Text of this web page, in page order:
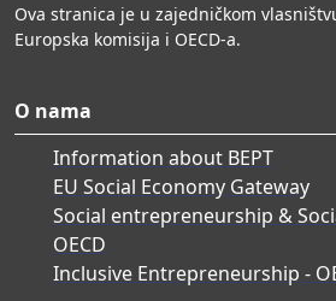
Ova stranica je u zajedničkom
Europska komisija i OECD-a.
O nama
Information about BEPT
EU Social Economy Gateway
Social entrepreneurship &
OECD
Inclusive Entrepreneurship -